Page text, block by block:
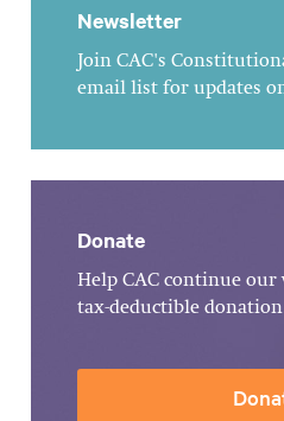
Newsletter
Join CAC's
email list for updates
Donate
Help CAC continue
tax-deductible